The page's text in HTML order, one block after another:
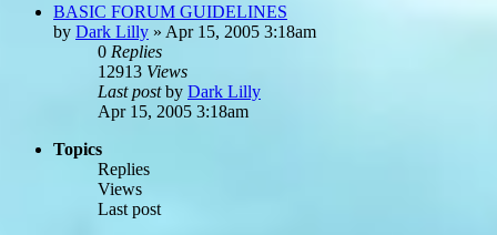
BASIC FORUM GUIDELINES
by Dark Lilly » Apr 15, 2005 3:18am
0 Replies
12913 Views
Last postby Dark Lilly
Apr 15, 2005 3:18am
Topics
Replies
Views
Last post